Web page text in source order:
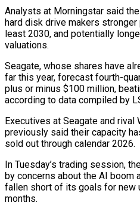
Analysts at Morningstar said
hard disk drive makers
least 2030, and potentially
valuations.
Seagate, ​whose shares have
far this year, ‌forecast fourth-
plus or minus $100 million,
according to data compiled by
Executives at Seagate and rival
previously said their capacity
sold out through calendar 2026.
In Tuesday’s trading ⁠session,
by concerns about the AI boom
fallen short of its goals for new
months.